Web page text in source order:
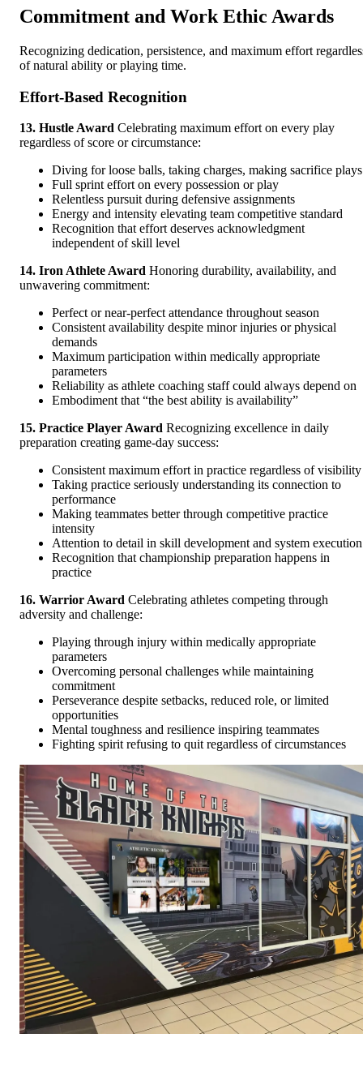
Commitment and Work Ethic Awards
Recognizing dedication, persistence, and maximum effort
of natural ability or playing time.
Effort-Based Recognition
13. Hustle Award Celebrating maximum effort on every play
regardless of score or circumstance:
Diving for loose balls, taking charges, making sacrifice plays
Full sprint effort on every possession or play
Relentless pursuit during defensive assignments
Energy and intensity elevating team competitive standard
Recognition that effort deserves acknowledgment
independent of skill level
14. Iron Athlete Award Honoring durability, availability, and
unwavering commitment:
Perfect or near-perfect attendance throughout season
Consistent availability despite minor injuries or physical
demands
Maximum participation within medically appropriate
parameters
Reliability as athlete coaching staff could always depend on
Embodiment that “the best ability is availability”
15. Practice Player Award Recognizing excellence in daily
preparation creating game-day success:
Consistent maximum effort in practice regardless of visibility
Taking practice seriously understanding its connection to
performance
Making teammates better through competitive practice
intensity
Attention to detail in skill development and system execution
Recognition that championship preparation happens in
practice
16. Warrior Award Celebrating athletes competing through
adversity and challenge:
Playing through injury within medically appropriate
parameters
Overcoming personal challenges while maintaining
commitment
Perseverance despite setbacks, reduced role, or limited
opportunities
Mental toughness and resilience inspiring teammates
Fighting spirit refusing to quit regardless of circumstances